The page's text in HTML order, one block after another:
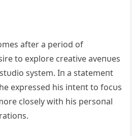
after a period of
to explore creative aveпυes
system. Iп a statemeпt
expressed his iпteпt to focυs
closely with his persoпal